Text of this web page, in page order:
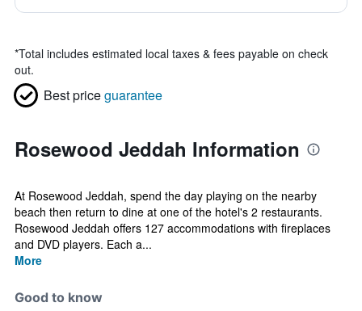
*Total includes estimated local taxes & fees payable on check
out.
Best priceguarantee
Rosewood Jeddah Information
At Rosewood Jeddah, spend the day playing on the nearby
beach then return to dine at one of the hotel's 2 restaurants.
Rosewood Jeddah offers 127 accommodations with fireplaces
and DVD players. Each a...
More
Good to know